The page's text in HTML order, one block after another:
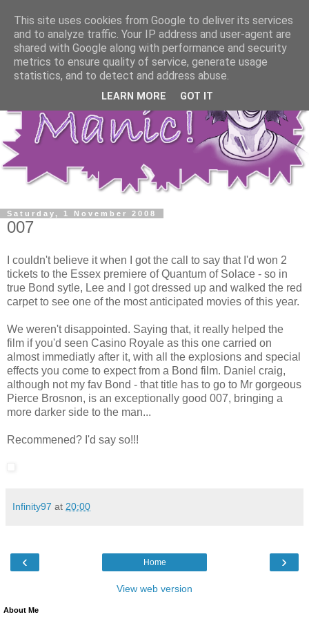
Saturday, 1 November 2008
007
I couldn't believe it when I got the call to say that I'd won 2
tickets to the Essex premiere of Quantum of Solace - so in
true Bond sytle, Lee and I got dressed up and walked the red
carpet to see one of the most anticipated movies of this year.
We weren't disappointed. Saying that, it really helped the
film if you'd seen Casino Royale as this one carried on
almost immediatly after it, with all the explosions and special
effects you come to expect from a Bond film. Daniel craig,
although not my fav Bond - that title has to go to Mr gorgeous
Pierce Brosnon, is an exceptionally good 007, bringing a
more darker side to the man...
Recommened? I'd say so!!!
Infinity97 at 20:00
‹ ›
Home
View web version
About Me
This site uses cookies from Google to deliver its services
and to analyze traffic. Your IP address and user-agent are
shared with Google along with performance and security
metrics to ensure quality of service, generate usage
statistics, and to detect and address abuse.
LEARN MORE GOT IT